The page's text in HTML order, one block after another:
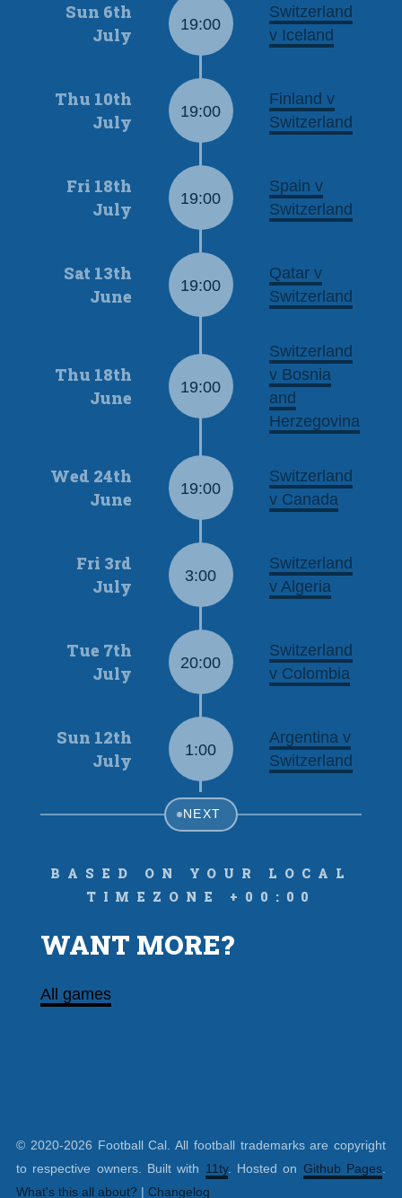
Sun 6th
July
19:00
Switzerland
v Iceland
Thu 10th
July
19:00
Finland v
Switzerland
Fri 18th
July
19:00
Spain v
Switzerland
Sat 13th
June
19:00
Qatar v
Switzerland
Thu 18th
June
19:00
Switzerland
v Bosnia
and
Herzegovina
Wed 24th
June
19:00
Switzerland
v Canada
Fri 3rd
July
3:00
Switzerland
v Algeria
Tue 7th
July
20:00
Switzerland
v Colombia
Sun 12th
July
1:00
Argentina v
Switzerland
NEXT
Based on your local
timezone +00:00
WANT MORE?
All games
© 2020-2026 Football Cal. All football trademarks are copyright
to respective owners. Built with 11ty. Hosted on Github Pages
What's this all about?
Changelog